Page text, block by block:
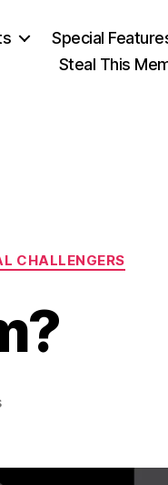
Special
Steal This
CHALLENGERS
on
Centrism?